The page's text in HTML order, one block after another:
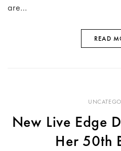
are…
READ
New Live Edge
Her 50th